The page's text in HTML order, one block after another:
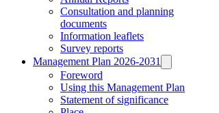
Consultation and planning
documents
Information leaflets
Survey reports
Management Plan 2026-2031
Foreword
Using this Management Plan
Statement of significance